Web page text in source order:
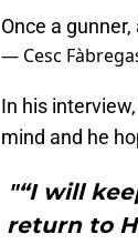
Once a
— Cesc
In his
mind and he
"“I will
return to